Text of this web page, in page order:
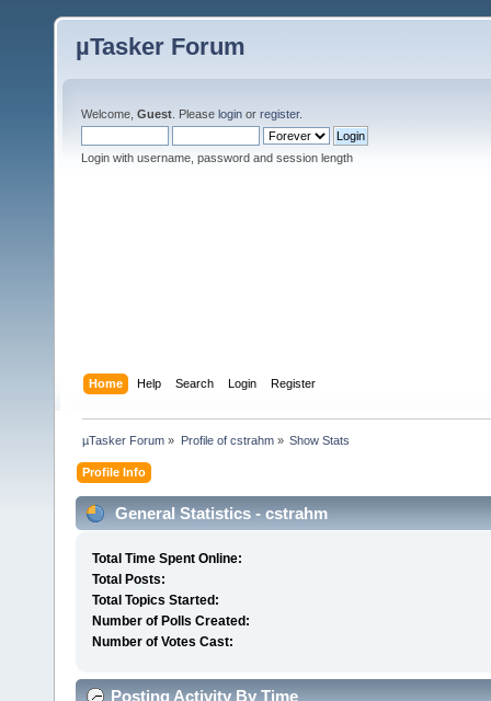
µTasker Forum
Welcome, Guest . Please login or register.
Login with username, password and session length
Home Help Search Login Register
µTasker Forum » Profile of cstrahm» Show Stats
Profile Info
General Statistics - cstrahm
Total Time Spent Online:
Total Posts:
Total Topics Started:
Number of Polls Created:
Number of Votes Cast:
Posting Activity By Time